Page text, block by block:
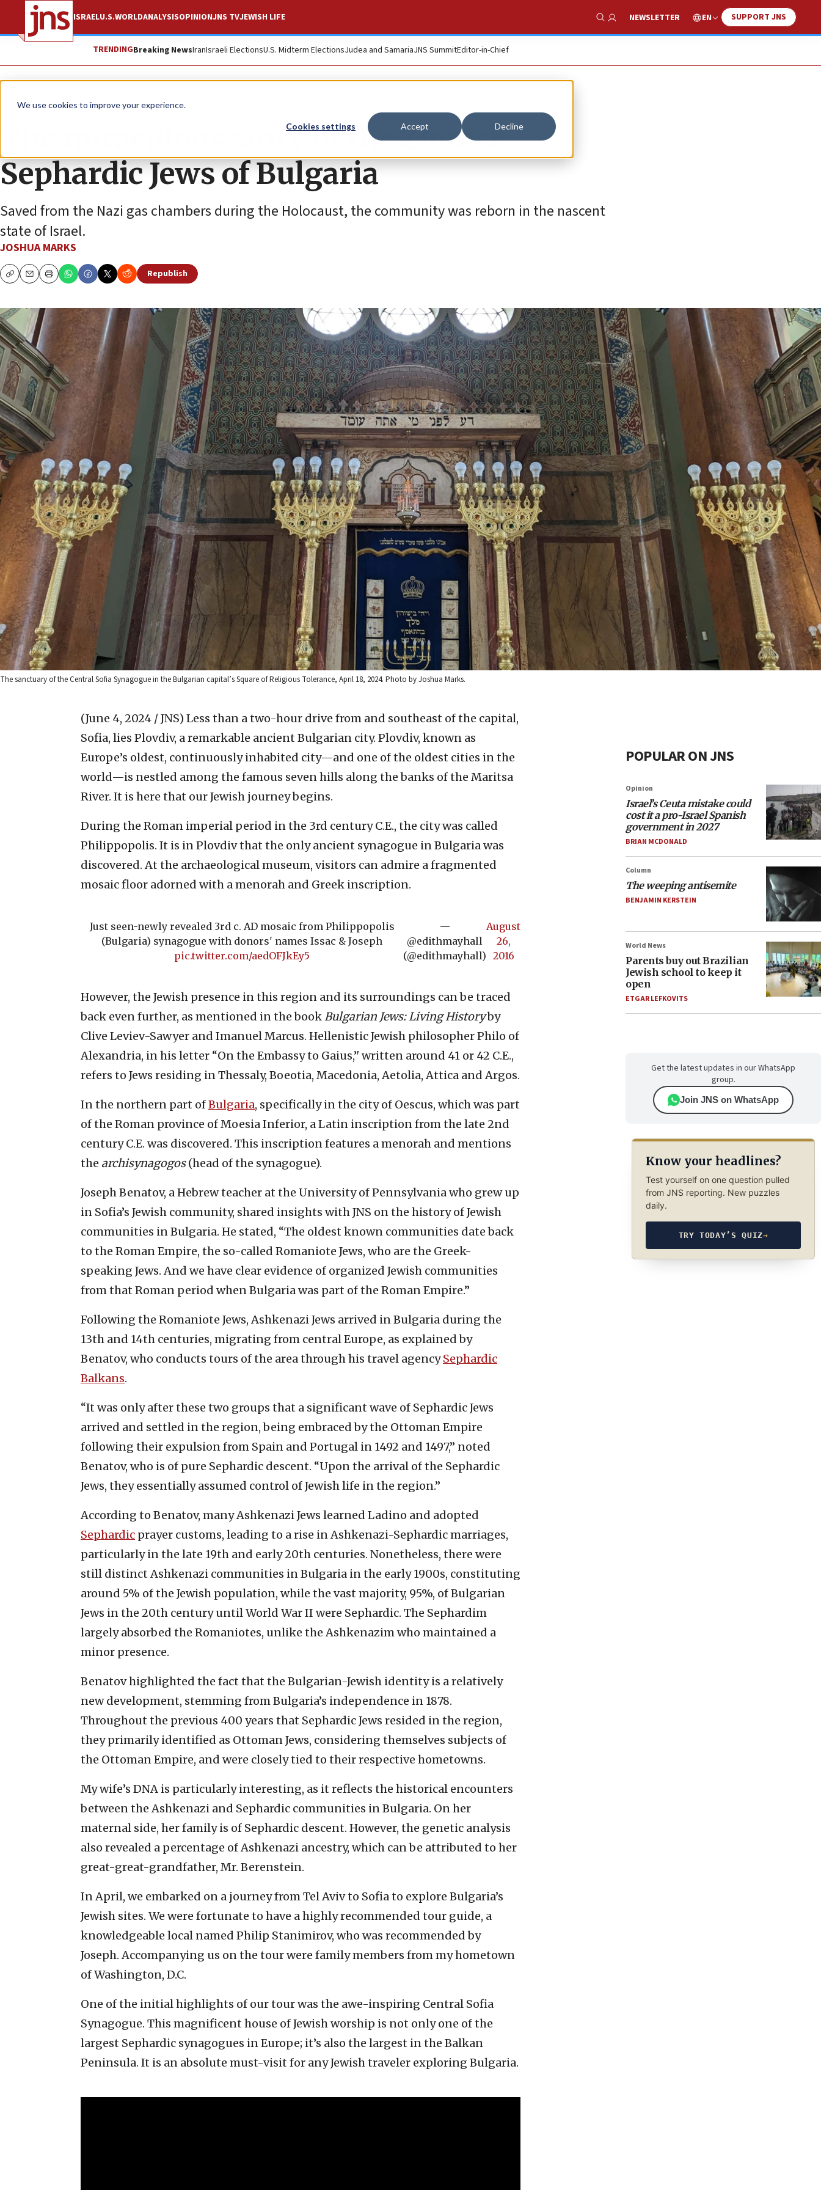
We use cookies to improve your experience.
Cookies settings Accept Decline
ISRAELU.S.WORLDANALYSISOPINIONJNS TVJEWISH LIFE
Show Search
NEWSLETTER EN SUPPORT JNS
TRENDINGBreaking NewsIranIsraeli ElectionsU.S. Midterm ElectionsJudea and SamariaJNS SummitEditor-in-Chief
Feature
The miraculous story of the Zionist
Sephardic Jews of Bulgaria
Saved from the Nazi gas chambers during the Holocaust, the community was reborn in the nascent
state of Israel.
JOSHUA MARKS
CopyEmailPrint
Republish
The sanctuary of the Central Sofia Synagogue in the Bulgarian capital’s Square of Religious Tolerance, April 18, 2024. Photo by Joshua Marks.
(June 4, 2024 / JNS) Less than a two-hour drive from and southeast of the capital,
Sofia, lies Plovdiv, a remarkable ancient Bulgarian city. Plovdiv, known as
Europe’s oldest, continuously inhabited city—and one of the oldest cities in the
world—is nestled among the famous seven hills along the banks of the Maritsa
River. It is here that our Jewish journey begins.
During the Roman imperial period in the 3rd century C.E., the city was called
Philippopolis. It is in Plovdiv that the only ancient synagogue in Bulgaria was
discovered. At the archaeological museum, visitors can admire a fragmented
mosaic floor adorned with a menorah and Greek inscription.
Just seen-newly revealed 3rd c. AD mosaic from Philippopolis
(Bulgaria) synagogue with donors' names Issac & Joseph
pic.twitter.com/aedOFJkEy5
—
@edithmayhall
(@edithmayhall)
August
26,
2016
However, the Jewish presence in this region and its surroundings can be traced
back even further, as mentioned in the bookBulgarian Jews: Living Historyby
Clive Leviev-Sawyer and Imanuel Marcus. Hellenistic Jewish philosopher Philo of
Alexandria, in his letter “On the Embassy to Gaius,’' written around 41 or 42 C.E.,
refers to Jews residing in Thessaly, Boeotia, Macedonia, Aetolia, Attica and Argos.
In the northern part ofBulgaria, specifically in the city of Oescus, which was part
of the Roman province of Moesia Inferior, a Latin inscription from the late 2nd
century C.E. was discovered. This inscription features a menorah and mentions
the archisynagogos(head of the synagogue).
Joseph Benatov, a Hebrew teacher at the University of Pennsylvania who grew up
in Sofia’s Jewish community, shared insights with JNS on the history of Jewish
communities in Bulgaria. He stated, “The oldest known communities date back
to the Roman Empire, the so-called Romaniote Jews, who are the Greek-
speaking Jews. And we have clear evidence of organized Jewish communities
from that Roman period when Bulgaria was part of the Roman Empire.”
Following the Romaniote Jews, Ashkenazi Jews arrived in Bulgaria during the
13th and 14th centuries, migrating from central Europe, as explained by
Benatov, who conducts tours of the area through his travel agencySephardic
Balkans.
“It was only after these two groups that a significant wave of Sephardic Jews
arrived and settled in the region, being embraced by the Ottoman Empire
following their expulsion from Spain and Portugal in 1492 and 1497,” noted
Benatov, who is of pure Sephardic descent. “Upon the arrival of the Sephardic
Jews, they essentially assumed control of Jewish life in the region.”
According to Benatov, many Ashkenazi Jews learned Ladino and adopted
Sephardic prayer customs, leading to a rise in Ashkenazi-Sephardic marriages,
particularly in the late 19th and early 20th centuries. Nonetheless, there were
still distinct Ashkenazi communities in Bulgaria in the early 1900s, constituting
around 5% of the Jewish population, while the vast majority, 95%, of Bulgarian
Jews in the 20th century until World War II were Sephardic. The Sephardim
largely absorbed the Romaniotes, unlike the Ashkenazim who maintained a
minor presence.
Benatov highlighted the fact that the Bulgarian-Jewish identity is a relatively
new development, stemming from Bulgaria’s independence in 1878.
Throughout the previous 400 years that Sephardic Jews resided in the region,
they primarily identified as Ottoman Jews, considering themselves subjects of
the Ottoman Empire, and were closely tied to their respective hometowns.
My wife’s DNA is particularly interesting, as it reflects the historical encounters
between the Ashkenazi and Sephardic communities in Bulgaria. On her
maternal side, her family is of Sephardic descent. However, the genetic analysis
also revealed a percentage of Ashkenazi ancestry, which can be attributed to her
great-great-grandfather, Mr. Berenstein.
In April, we embarked on a journey from Tel Aviv to Sofia to explore Bulgaria’s
Jewish sites. We were fortunate to have a highly recommended tour guide, a
knowledgeable local named Philip Stanimirov, who was recommended by
Joseph. Accompanying us on the tour were family members from my hometown
of Washington, D.C.
One of the initial highlights of our tour was the awe-inspiring Central Sofia
Synagogue. This magnificent house of Jewish worship is not only one of the
largest Sephardic synagogues in Europe; it’s also the largest in the Balkan
Peninsula. It is an absolute must-visit for any Jewish traveler exploring Bulgaria.
POPULAR ON JNS
Opinion
Israel’s Ceuta mistake could
cost it a pro-Israel Spanish
government in 2027
BRIAN MCDONALD
Column
The weeping antisemite
BENJAMIN KERSTEIN
World News
Parents buy out Brazilian
Jewish school to keep it
open
ETGAR LEFKOVITS
Get the latest updates in our WhatsApp
group.
Join JNS on WhatsApp
Know your headlines?
Test yourself on one question pulled
from JNS reporting. New puzzles
daily.
TRY TODAY’S QUIZ→